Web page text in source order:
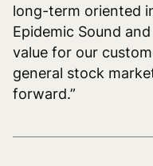
long-term oriented
Epidemic Sound
value for our
general stock
forward.”